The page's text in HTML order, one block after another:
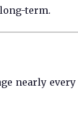
term.
nearly